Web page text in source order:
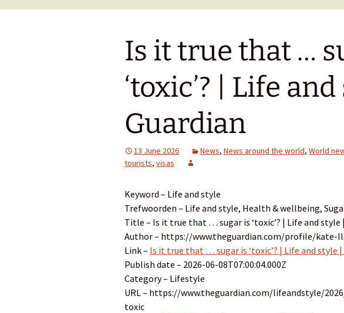
Is it true that …
‘toxic’? | Life
Guardian
13 June 2026 News, News around the world, World
tourists, visas
Keyword – Life and style
Trefwoorden – Life and style, Health & wellbeing,
Title – Is it true that … sugar is ‘toxic’? | Life and style
Author – https://www.theguardian.com/profile/kate-
Link – Is it true that … sugar is ‘toxic’? | Life and style |
Publish date – 2026-06-08T07:00:04.000Z
Category – Lifestyle
URL – https://www.theguardian.com/lifeandstyle/
toxic